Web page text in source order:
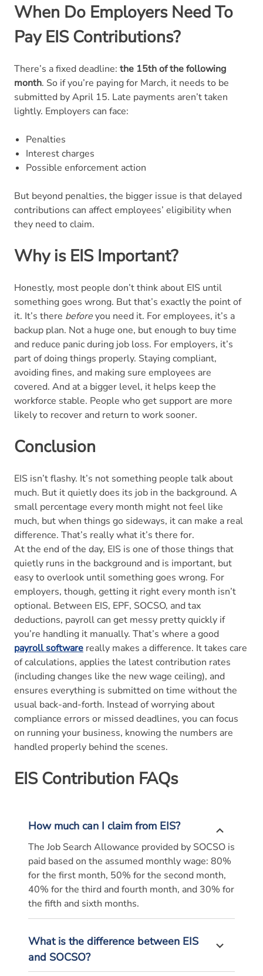
When Do Employers Need To
Pay EIS Contributions?
There’s a fixed deadline: the 15th of the following
month. So if you’re paying for March, it needs to be
submitted by April 15. Late payments aren’t taken
lightly. Employers can face:
Penalties
Interest charges
Possible enforcement action
But beyond penalties, the bigger issue is that delayed
contributions can affect employees’ eligibility when
they need to claim.
Why is EIS Important?
Honestly, most people don’t think about EIS until
something goes wrong. But that’s exactly the point of
it. It’s there beforeyou need it. For employees, it’s a
backup plan. Not a huge one, but enough to buy time
and reduce panic during job loss. For employers, it’s
part of doing things properly. Staying compliant,
avoiding fines, and making sure employees are
covered. And at a bigger level, it helps keep the
workforce stable. People who get support are more
likely to recover and return to work sooner.
Conclusion
EIS isn’t flashy. It’s not something people talk about
much. But it quietly does its job in the background. A
small percentage every month might not feel like
much, but when things go sideways, it can make a real
difference. That’s really what it’s there for.
At the end of the day, EIS is one of those things that
quietly runs in the background and is important, but
easy to overlook until something goes wrong. For
employers, though, getting it right every month isn’t
optional. Between EIS, EPF, SOCSO, and tax
deductions, payroll can get messy pretty quickly if
you’re handling it manually. That’s where a good
payroll software really makes a difference. It takes care
of calculations, applies the latest contribution rates
(including changes like the new wage ceiling), and
ensures everything is submitted on time without the
usual back-and-forth. Instead of worrying about
compliance errors or missed deadlines, you can focus
on running your business, knowing the numbers are
handled properly behind the scenes.
EIS Contribution FAQs
How much can I claim from EIS?
The Job Search Allowance provided by SOCSO is
paid based on the assumed monthly wage: 80%
for the first month, 50% for the second month,
40% for the third and fourth month, and 30% for
the fifth and sixth months.
What is the difference between EIS
and SOCSO?